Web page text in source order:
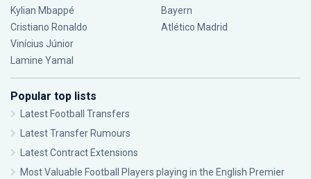
Kylian Mbappé
Cristiano Ronaldo
Vinícius Júnior
Lamine Yamal
Bayern
Atlético Madrid
Popular top lists
Latest Football Transfers
Latest Transfer Rumours
Latest Contract Extensions
Most Valuable Football Players playing in the English Premier